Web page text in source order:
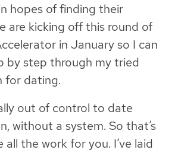
hopes of finding their
are kicking off this round of
in January so I can
by step through my tried
for dating.
out of control to date
without a system. So that’s
all the work for you. I’ve laid